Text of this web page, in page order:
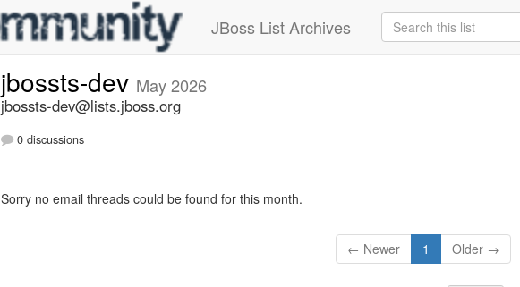
JBoss List Archives
jbossts-dev May 2026
jbossts-dev@lists.jboss.org
0 discussions
Sorry no email threads could be found for this month.
← Newer 1 Older →